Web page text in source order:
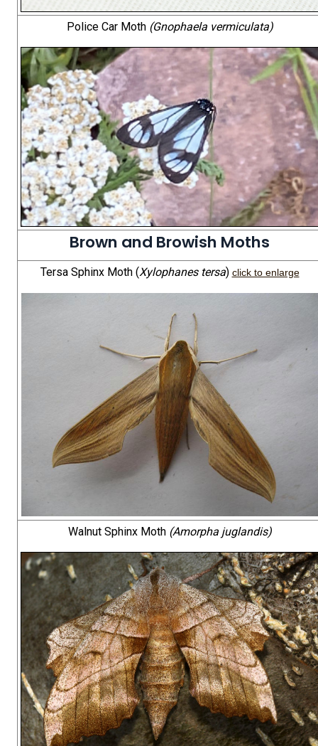
Police Car Moth (Gnophaela vermiculata)
Brown and Browish Moths
Tersa Sphinx Moth (Xylophanes tersa) click to enlarge
Walnut Sphinx Moth (Amorpha juglandis)